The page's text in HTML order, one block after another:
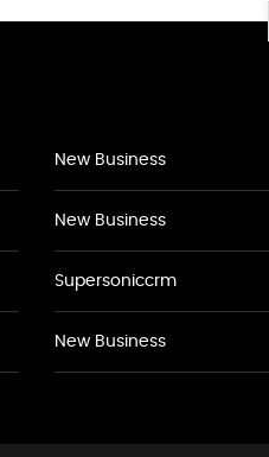
New Business
New Business
Supersoniccrm
New Business